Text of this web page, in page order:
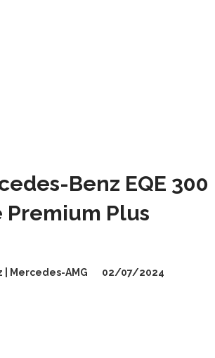
Benz EQE 300
Premium Plus
| Mercedes-AMG
02/07/2024